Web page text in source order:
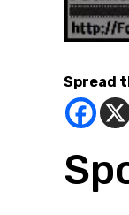
Spread